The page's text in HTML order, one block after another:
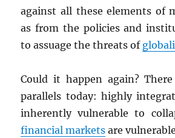
against all these elements of
as from the policies and
to assuage the threats of
Could it happen again?
parallels today: highly
inherently vulnerable to
financial markets are